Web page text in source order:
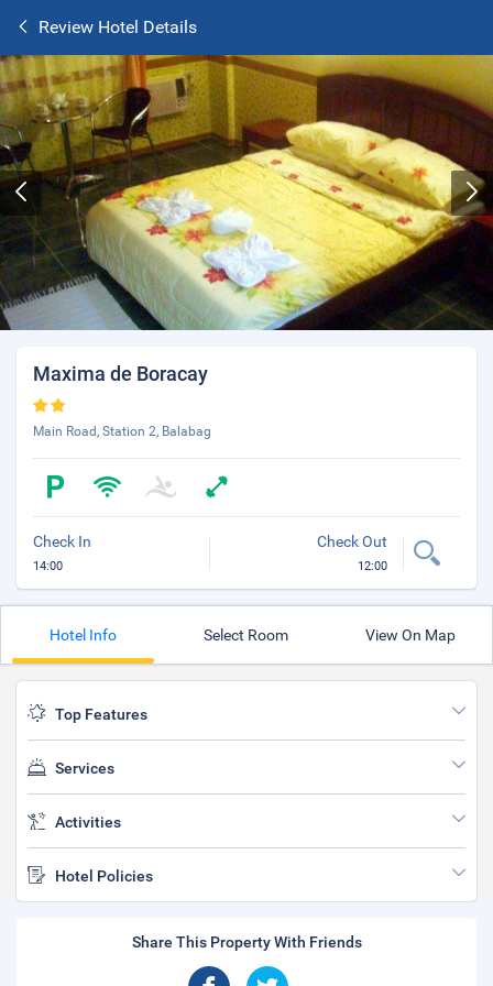
Review Hotel Details
Maxima de Boracay
Main Road, Station 2, Balabag
Check In
14:00
Check Out
12:00
Hotel Info Select Room View On Map
Top Features
Services
Activities
Hotel Policies
Share This Property With Friends